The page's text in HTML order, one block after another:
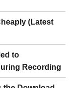
(Latest
to
Recording